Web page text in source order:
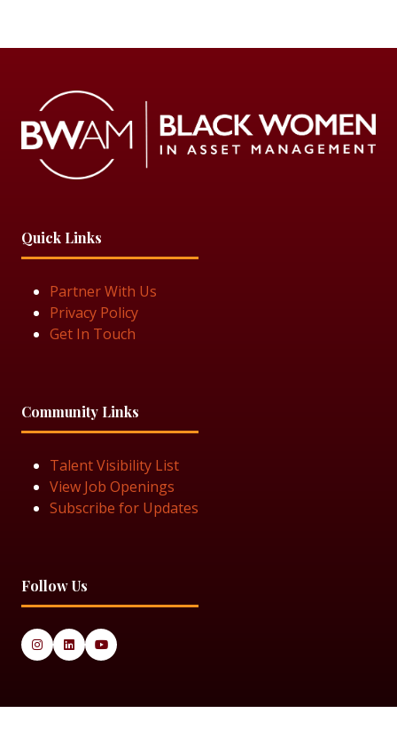
Quick Links
Partner With Us
Privacy Policy
Get In Touch
Community Links
Talent Visibility List
View Job Openings
Subscribe for Updates
Follow Us